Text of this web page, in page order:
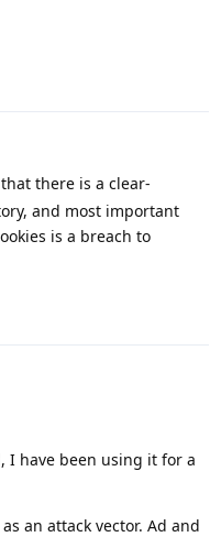
there is a clear-
and most important
is a breach to
I have been using it for a
an attack vector. Ad and